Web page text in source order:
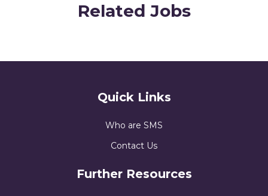
Related Jobs
Quick Links
Who are SMS
Contact Us
Further Resources